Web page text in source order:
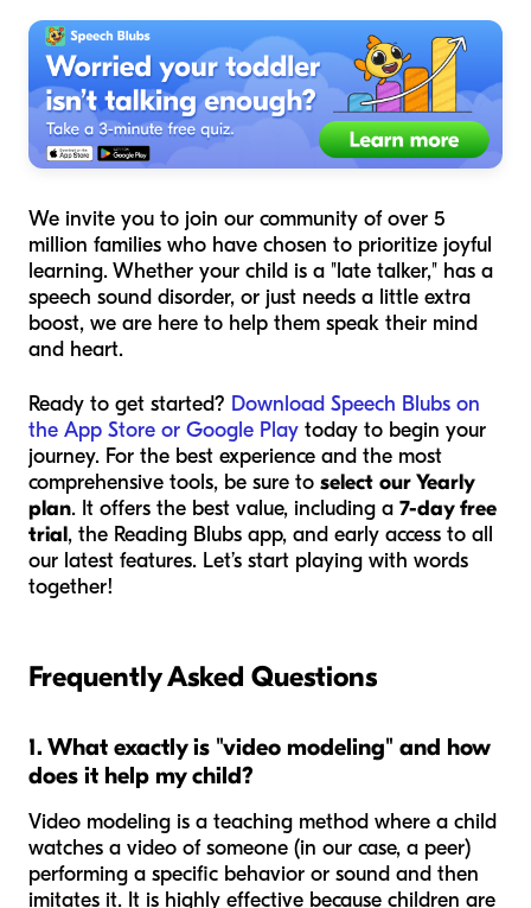
We invite you to join our community of over 5
million families who have chosen to prioritize joyful
learning. Whether your child is a "late talker," has a
speech sound disorder, or just needs a little extra
boost, we are here to help them speak their mind
and heart.
Ready to get started? Download Speech Blubs on
the App Store or Google Play today to begin your
journey. For the best experience and the most
comprehensive tools, be sure to select our Yearly
plan. It offers the best value, including a 7-day free
trial, the Reading Blubs app, and early access to all
our latest features. Let’s start playing with words
together!
Frequently Asked Questions
1. What exactly is "video modeling" and how
does it help my child?
Video modeling is a teaching method where a child
watches a video of someone (in our case, a peer)
performing a specific behavior or sound and then
imitates it. It is highly effective because children are